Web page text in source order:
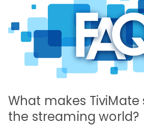
What makes
the streaming world?